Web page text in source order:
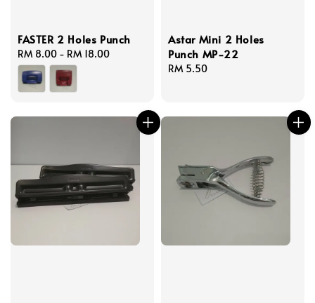
FASTER 2 Holes Punch
Regular
price
RM 8.00 - RM 18.00
Astar Mini 2 Holes
Punch MP-22
Regular
RM 5.50